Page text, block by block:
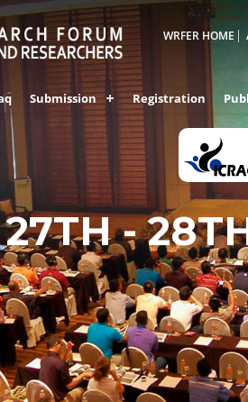
WRFER HOME
Submission Registration
27TH -